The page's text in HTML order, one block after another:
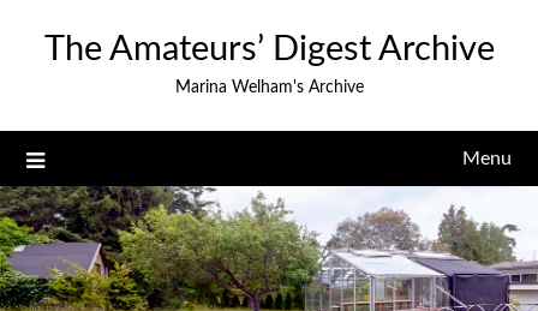
The Amateurs’ Digest Archive
Marina Welham's Archive
Menu